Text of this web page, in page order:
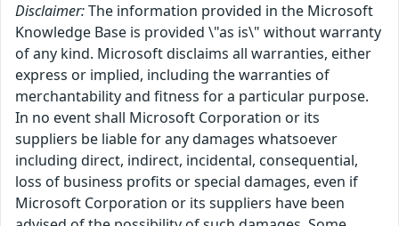
Disclaimer:The information provided in the Microsoft
Knowledge Base is provided \"as is\" without warranty
of any kind. Microsoft disclaims all warranties, either
express or implied, including the warranties of
merchantability and fitness for a particular purpose.
In no event shall Microsoft Corporation or its
suppliers be liable for any damages whatsoever
including direct, indirect, incidental, consequential,
loss of business profits or special damages, even if
Microsoft Corporation or its suppliers have been